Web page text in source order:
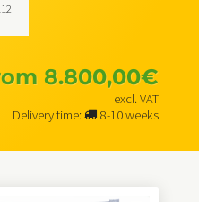
8.800,00€
excl. VAT
Delivery time:
8-10 weeks